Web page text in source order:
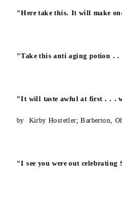
"Here take this. It will make
"Take this anti aging potion .
"It will taste awful at first . . .
by Kirby Hostetler; Barberton,
"I see you were out